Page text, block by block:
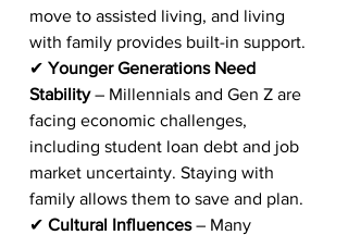
move to assisted living, and living
with family provides built-in support.
✔ Younger Generations Need
Stability – Millennials and Gen Z are
facing economic challenges,
including student loan debt and job
market uncertainty. Staying with
family allows them to save and plan.
✔ Cultural Influences – Many